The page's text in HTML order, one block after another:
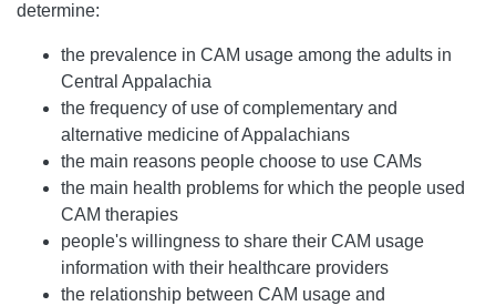
determine:
the prevalence in CAM usage among the adults in
Central Appalachia
the frequency of use of complementary and
alternative medicine of Appalachians
the main reasons people choose to use CAMs
the main health problems for which the people used
CAM therapies
people's willingness to share their CAM usage
information with their healthcare providers
the relationship between CAM usage and